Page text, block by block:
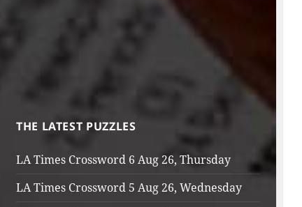
THE LATEST PUZZLES
LA Times Crossword 6 Aug 26, Thursday
LA Times Crossword 5 Aug 26, Wednesday